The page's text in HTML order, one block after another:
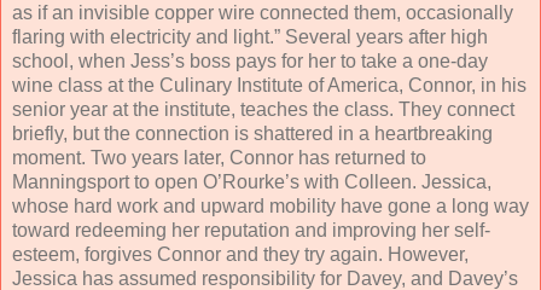
as if an invisible copper wire connected them, occasionally
flaring with electricity and light.” Several years after high
school, when Jess’s boss pays for her to take a one-day
wine class at the Culinary Institute of America, Connor, in his
senior year at the institute, teaches the class. They connect
briefly, but the connection is shattered in a heartbreaking
moment. Two years later, Connor has returned to
Manningsport to open O’Rourke’s with Colleen. Jessica,
whose hard work and upward mobility have gone a long way
toward redeeming her reputation and improving her self-
esteem, forgives Connor and they try again. However,
Jessica has assumed responsibility for Davey, and Davey’s